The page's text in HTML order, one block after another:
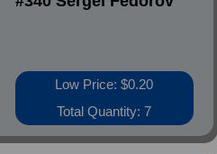
Low Price: $0.20
Total Quantity: 7